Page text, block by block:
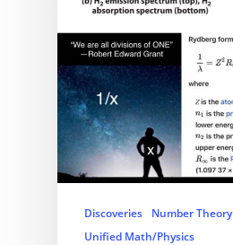
Discoveries
Number Theory
Unified Math/Physics